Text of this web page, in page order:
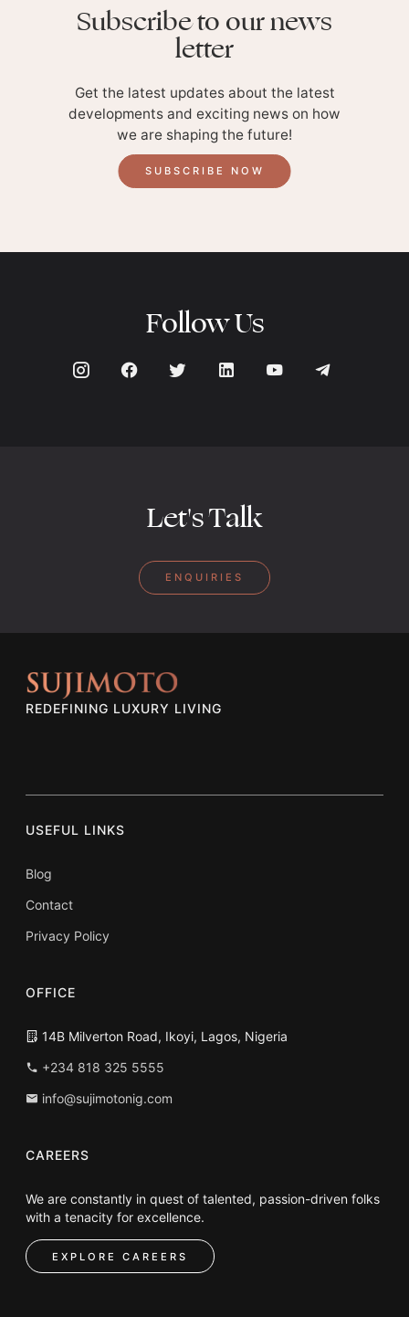
Subscribe to our news
letter
Get the latest updates about the latest
developments and exciting news on how
we are shaping the future!
SUBSCRIBE NOW
Follow Us
Let's Talk
ENQUIRIES
REDEFINING LUXURY LIVING
USEFUL LINKS
Blog
Contact
Privacy Policy
OFFICE
14B Milverton Road, Ikoyi, Lagos, Nigeria
+234 818 325 5555
info@sujimotonig.com
CAREERS
We are constantly in quest of talented, passion-driven folks
with a tenacity for excellence.
EXPLORE CAREERS